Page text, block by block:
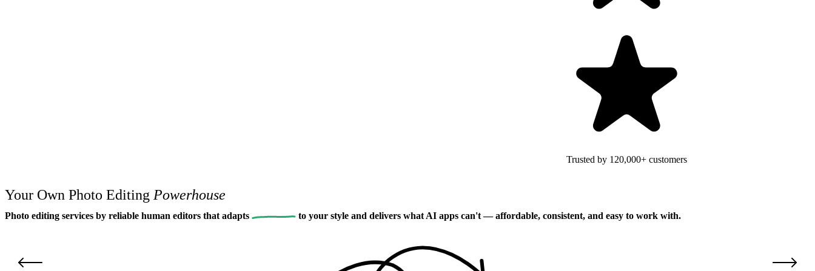
Trusted by 120,000+ customers
Your Own Photo Editing Powerhouse
Photo editing services by reliable human editors that adapts to your style and delivers what AI apps can't — affordable, consistent, and easy to work with.